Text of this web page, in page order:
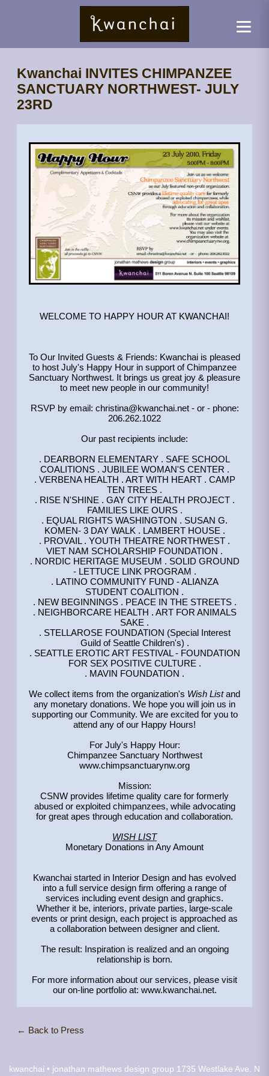
Kwanchai INVITES CHIMPANZEE
SANCTUARY NORTHWEST- JULY
23RD
WELCOME TO HAPPY HOUR AT KWANCHAI!
To Our Invited Guests & Friends: Kwanchai is pleased
to host July's Happy Hour in support of Chimpanzee
Sanctuary Northwest. It brings us great joy & pleasure
to meet new people in our community!
RSVP by email: christina@kwanchai.net - or - phone:
206.262.1022
Our past recipients include:
. DEARBORN ELEMENTARY . SAFE SCHOOL
COALITIONS . JUBILEE WOMAN'S CENTER .
. VERBENA HEALTH . ART WITH HEART . CAMP
TEN TREES .
. RISE N'SHINE . GAY CITY HEALTH PROJECT .
FAMILIES LIKE OURS .
. EQUAL RIGHTS WASHINGTON . SUSAN G.
KOMEN- 3 DAY WALK . LAMBERT HOUSE .
. PROVAIL . YOUTH THEATRE NORTHWEST .
VIET NAM SCHOLARSHIP FOUNDATION .
. NORDIC HERITAGE MUSEUM . SOLID GROUND
- LETTUCE LINK PROGRAM .
. LATINO COMMUNITY FUND - ALIANZA
STUDENT COALITION .
. NEW BEGINNINGS . PEACE IN THE STREETS .
. NEIGHBORCARE HEALTH . ART FOR ANIMALS
SAKE .
. STELLAROSE FOUNDATION (Special Interest
Guild of Seattle Children's) .
. SEATTLE EROTIC ART FESTIVAL - FOUNDATION
FOR SEX POSITIVE CULTURE .
. MAVIN FOUNDATION .
We collect items from the organization's Wish Listand
any monetary donations. We hope you will join us in
supporting our Community. We are excited for you to
attend any of our Happy Hours!
For July's Happy Hour:
Chimpanzee Sanctuary Northwest
www.chimpsanctuarynw.org
Mission:
CSNW provides lifetime quality care for formerly
abused or exploited chimpanzees, while advocating
for great apes through education and collaboration.
WISH LIST
Monetary Donations in Any Amount
Kwanchai started in Interior Design and has evolved
into a full service design firm offering a range of
services including event design and graphics.
Whether it be, interiors, private parties, large-scale
events or print design, each project is approached as
a collaboration between designer and client.
The result: Inspiration is realized and an ongoing
relationship is born.
For more information about our services, please visit
our on-line portfolio at: www.kwanchai.net.
← Back to Press
kwanchai • jonathan mathews design group 1735 Westlake Ave. N